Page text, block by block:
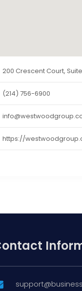
200 Crescent Court, Suite
(214) 756-6900
https://